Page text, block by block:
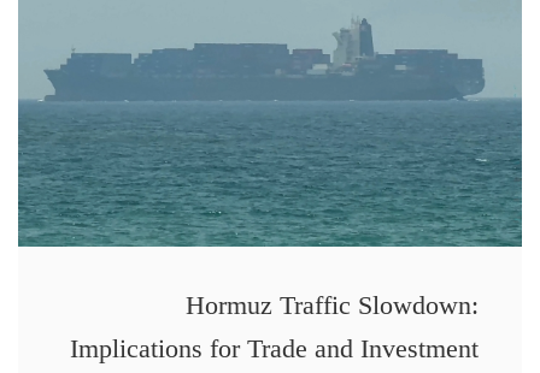
Hormuz Traffic Slowdown:
Implications for Trade and Investment